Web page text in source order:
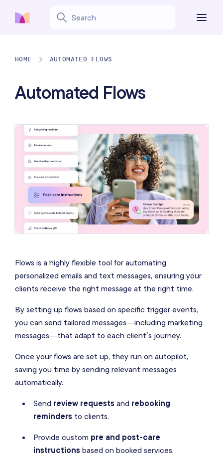
HOME AUTOMATED FLOWS
Automated Flows
Flows is a highly flexible tool for automating
personalized emails and text messages, ensuring your
clients receive the right message at the right time.
By setting up flows based on specific trigger events,
you can send tailored messages—including marketing
messages—that adapt to each client’s journey.
Once your flows are set up, they run on autopilot,
saving you time by sending relevant messages
automatically.
Send review requestsand rebooking
remindersto clients.
Provide custom pre and post-care
instructionsbased on booked services.